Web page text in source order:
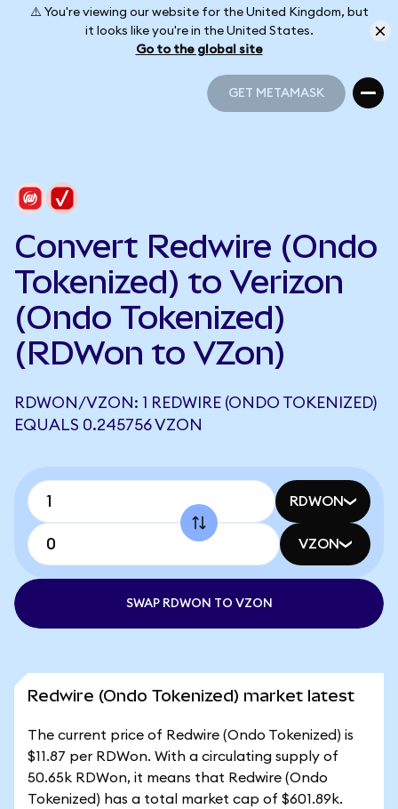
⚠️ You're viewing our website for the United Kingdom, but
it looks like you're in the United States.
Go to the global site
GET METAMASK
Convert Redwire (Ondo
Tokenized) to Verizon
(Ondo Tokenized)
(RDWon to VZon)
RDWON/VZON: 1 REDWIRE (ONDO TOKENIZED)
EQUALS 0.245756 VZON
RDWON
VZON
SWAP RDWON TO VZON
Redwire (Ondo Tokenized) market latest
The current price of Redwire (Ondo Tokenized) is
$11.87 per RDWon. With a circulating supply of
50.65k RDWon, it means that Redwire (Ondo
Tokenized) has a total market cap of $601.89k.